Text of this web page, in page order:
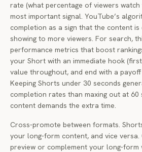
rate (what percentage of viewers
most important signal. YouTube’s
completion as a sign that the content is
showing to more viewers. For search,
performance metrics that boost
your Short with an immediate hook
value throughout, and end with a
Keeping Shorts under 30 seconds
completion rates than maxing out at 60
content demands the extra time.
Cross-promote between formats.
your long-form content, and vice
preview or complement your long-form